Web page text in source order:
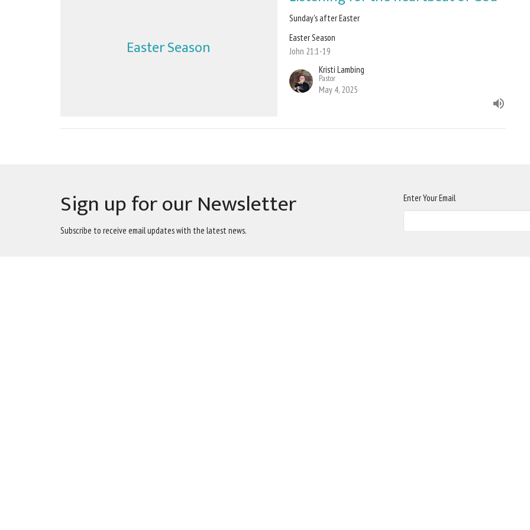
Easter Season
Sunday's after Easter
Easter Season
John 21:1-19
Kristi Lambing
Pastor
May 4, 2025
Sign up for our Newsletter
Subscribe to receive email updates with the latest news.
Enter Your Email